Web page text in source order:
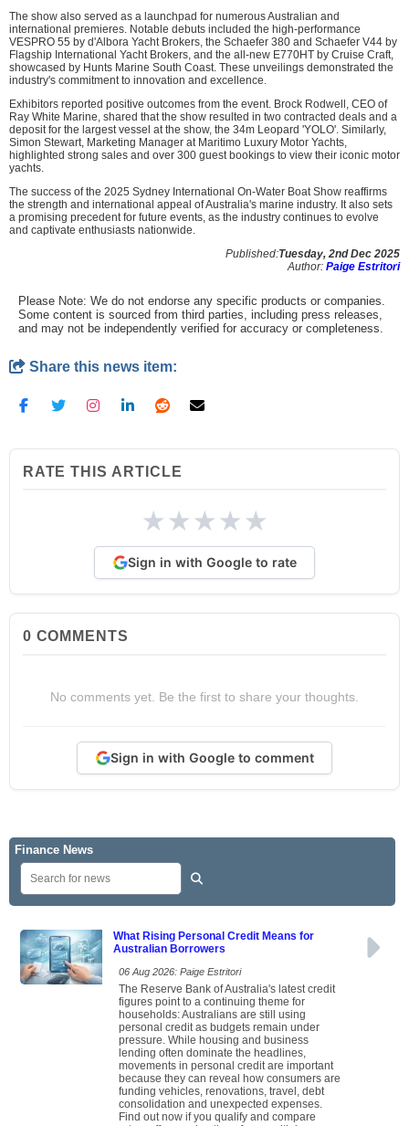
The show also served as a launchpad for numerous Australian and
international premieres. Notable debuts included the high-performance
VESPRO 55 by d'Albora Yacht Brokers, the Schaefer 380 and Schaefer V44 by
Flagship International Yacht Brokers, and the all-new E770HT by Cruise Craft,
showcased by Hunts Marine South Coast. These unveilings demonstrated the
industry's commitment to innovation and excellence.
Exhibitors reported positive outcomes from the event. Brock Rodwell, CEO of
Ray White Marine, shared that the show resulted in two contracted deals and a
deposit for the largest vessel at the show, the 34m Leopard 'YOLO'. Similarly,
Simon Stewart, Marketing Manager at Maritimo Luxury Motor Yachts,
highlighted strong sales and over 300 guest bookings to view their iconic motor
yachts.
The success of the 2025 Sydney International On-Water Boat Show reaffirms
the strength and international appeal of Australia's marine industry. It also sets
a promising precedent for future events, as the industry continues to evolve
and captivate enthusiasts nationwide.
Published:Tuesday, 2nd Dec 2025
Author: Paige Estritori
Please Note: We do not endorse any specific products or companies.
Some content is sourced from third parties, including press releases,
and may not be independently verified for accuracy or completeness.
Share this news item:
RATE THIS ARTICLE
★★★★★
Sign in with Google to rate
0 COMMENTS
No comments yet. Be the first to share your thoughts.
Sign in with Google to comment
Finance News
What Rising Personal Credit Means for
Australian Borrowers
06 Aug 2026: Paige Estritori
The Reserve Bank of Australia's latest credit
figures point to a continuing theme for
households: Australians are still using
personal credit as budgets remain under
pressure. While housing and business
lending often dominate the headlines,
movements in personal credit are important
because they can reveal how consumers are
funding vehicles, renovations, travel, debt
consolidation and unexpected expenses.
Find out now if you qualify and compare